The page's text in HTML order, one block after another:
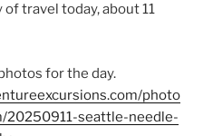
travel today, about 11
for the day.
photo
20250911-seattle-needle-